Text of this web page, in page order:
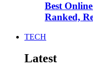
Best
Ranked,
TECH
Latest